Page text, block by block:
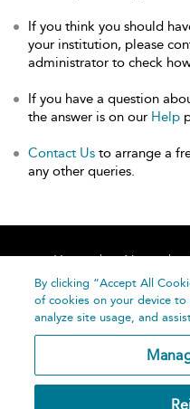
If you think you should
your institution, please
administrator to check
If you have a question
the answer is on our Help
Contact Us to arrange a
any other queries.
Home About
By clicking “Accept All
of cookies on your device to
analyze site usage, and